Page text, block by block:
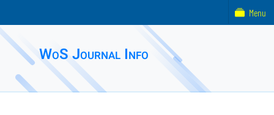
WoS Journal Info
Menu